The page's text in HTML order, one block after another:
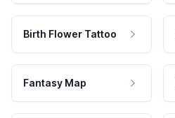
Birth Flower Tattoo
Fantasy Map